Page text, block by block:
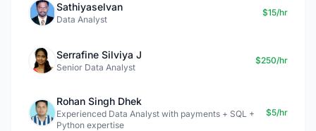
Sathiyaselvan
Data Analyst
$15/hr
Serrafine Silviya J
Senior Data Analyst
$250/hr
Rohan Singh Dhek
Experienced Data Analyst with payments + SQL +
Python expertise
$5/hr